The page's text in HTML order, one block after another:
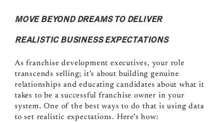
MOVE BEYOND DREAMS TO DELIVER
REALISTIC BUSINESS EXPECTATIONS
As franchise development executives, your role
transcends selling; it’s about building genuine
relationships and educating candidates about what it
takes to be a successful franchise owner in your
system. One of the best ways to do that is using data
to set realistic expectations. Here’s how: